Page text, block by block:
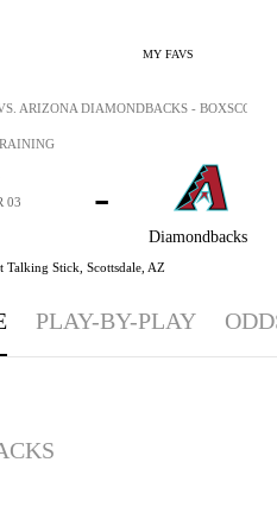
MY FAVS
Diamondbacks
-
03
Talking Stick, Scottsdale, AZ
ARIZONA DIAMONDBACKS -
PLAY-BY-PLAY